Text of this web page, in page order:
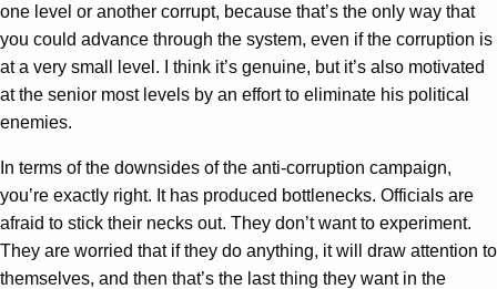
one level or another corrupt, because that’s the only way that
you could advance through the system, even if the corruption is
at a very small level. I think it’s genuine, but it’s also motivated
at the senior most levels by an effort to eliminate his political
enemies.
In terms of the downsides of the anti-corruption campaign,
you’re exactly right. It has produced bottlenecks. Officials are
afraid to stick their necks out. They don’t want to experiment.
They are worried that if they do anything, it will draw attention to
themselves, and then that’s the last thing they want in the